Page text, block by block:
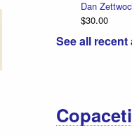
See all recent